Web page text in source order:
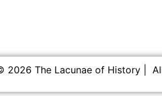
2026 The Lacunae of History |